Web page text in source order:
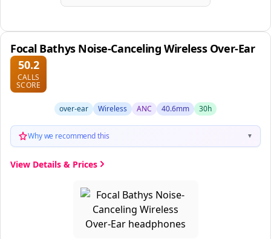
Focal Bathys Noise-Canceling Wireless Over-Ear
50.2
CALLS
SCORE
over-ear Wireless ANC 40.6mm 30h
Why we recommend this ▼
View Details & Prices